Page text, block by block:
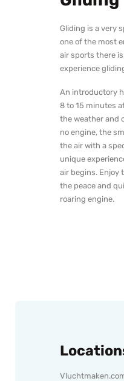
Gliding is a very
one of the most
air sports there
experience
An introductory
8 to 15 minutes
the weather and
no engine, the
the air with a
unique
air begins. Enjoy
the peace and
roaring engine.